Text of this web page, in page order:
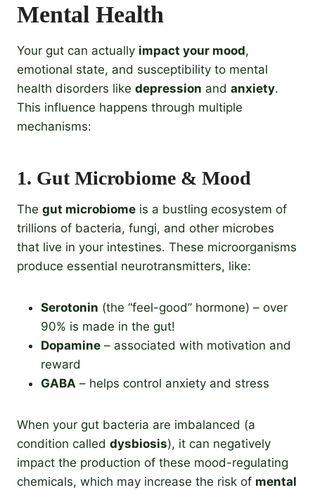
Mental Health
Your gut can actually impact your mood,
emotional state, and susceptibility to mental
health disorders like depression and anxiety.
This influence happens through multiple
mechanisms:
1. Gut Microbiome & Mood
The gut microbiome is a bustling ecosystem of
trillions of bacteria, fungi, and other microbes
that live in your intestines. These microorganisms
produce essential neurotransmitters, like:
Serotonin (the “feel-good” hormone) – over
90% is made in the gut!
Dopamine – associated with motivation and
reward
GABA – helps control anxiety and stress
When your gut bacteria are imbalanced (a
condition called dysbiosis), it can negatively
impact the production of these mood-regulating
chemicals, which may increase the risk of mental